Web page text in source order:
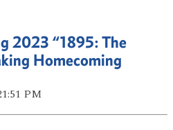
2023 “1895: The
Homecoming
PM